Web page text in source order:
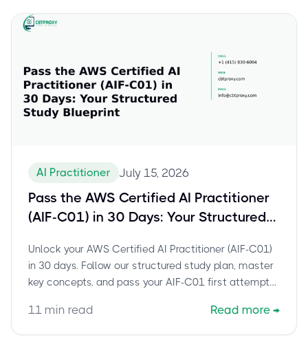
AI Practitioner July 15, 2026
Pass the AWS Certified AI Practitioner
(AIF-C01) in 30 Days: Your Structured
Unlock your AWS Certified AI Practitioner (AIF-C01)
in 30 days. Follow our structured study plan, master
key concepts, and pass your AIF-C01 first attempt
11 min read Read more →